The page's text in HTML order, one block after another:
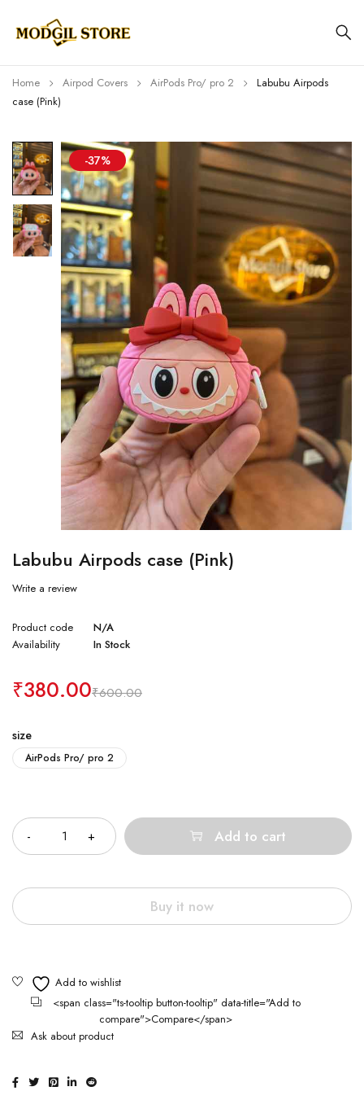
Home Airpod Covers AirPods Pro/ pro 2
Labubu Airpods
case (Pink)
-37%
Labubu Airpods case (Pink)
Write a review
Product code
N/A
Availability
In Stock
₹600.00
₹380.00
size
AirPods Pro/ pro 2
Add to cart
Buy it now
<span class="ts-tooltip button-tooltip" data-title="Add to
compare">Compare</span>
Ask about product